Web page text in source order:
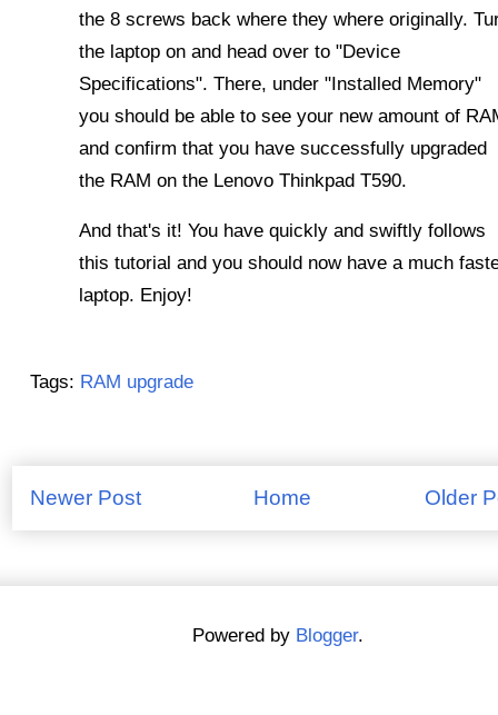
the 8 screws back where they where originally.
the laptop on and head over to "Device
Specifications". There, under "Installed Memory"
you should be able to see your new amount of
and confirm that you have successfully upgraded
the RAM on the Lenovo Thinkpad T590.
And that's it! You have quickly and swiftly follows
this tutorial and you should now have a much
laptop. Enjoy!
Tags: RAM upgrade
Newer Post Older
Home
Powered by Blogger.